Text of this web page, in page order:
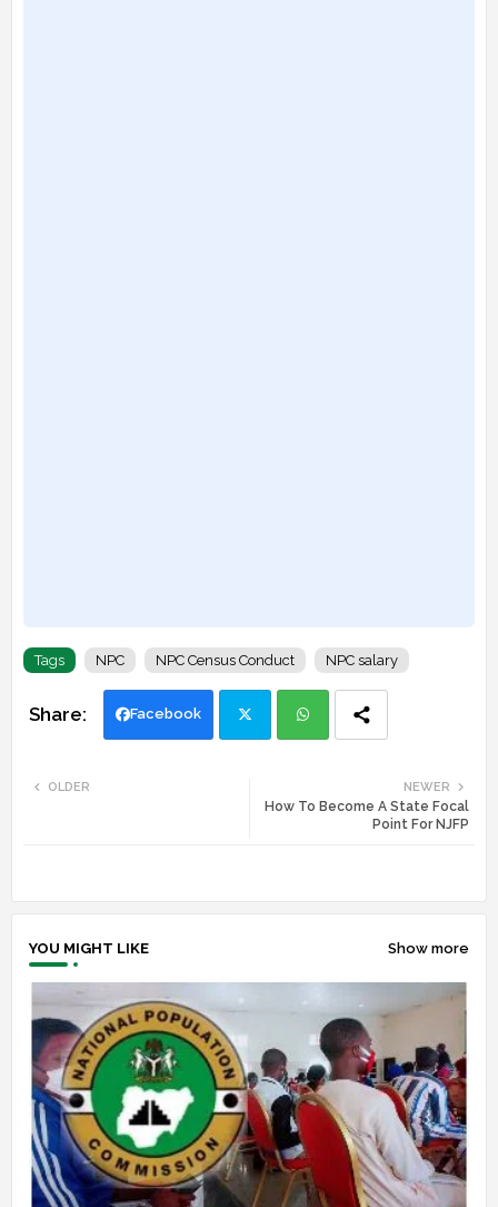
Tags NPC NPC Census Conduct NPC salary
Facebook
ats
NEWER
How To Become A State Focal
Point For NJFP
OLDER
YOU MIGHT LIKE Show more